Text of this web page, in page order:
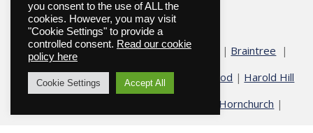
Funeral Directors in Essex
Abridge|Basildon| Billericay|Blackmore | Braintree |
Chelmsford|Chigwell | Epping Galleywood | Harold Hill
Hornchurch |
you consent to the use of ALL the
cookies. However, you may visit
"Cookie Settings" to provide a
controlled consent. Read our cookie
policy here
Cookie Settings Accept All